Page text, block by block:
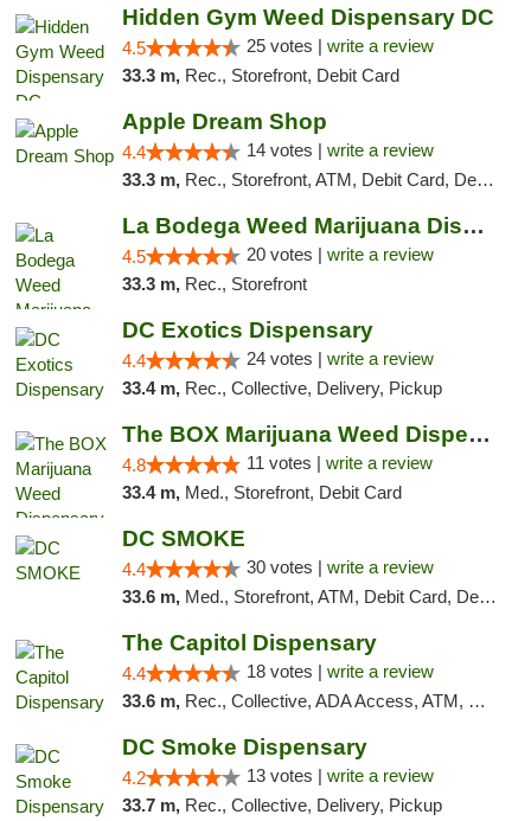
Hidden Gym Weed Dispensary DC
4.5 25 votes | write a review
33.3 m, Rec., Storefront, Debit Card
Apple Dream Shop
4.4 14 votes | write a review
33.3 m, Rec., Storefront, ATM, Debit Card, Delivery, Pickup
La Bodega Weed Marijuana Dispensary
4.5 20 votes | write a review
33.3 m, Rec., Storefront
DC Exotics Dispensary
4.4 24 votes | write a review
33.4 m, Rec., Collective, Delivery, Pickup
The BOX Marijuana Weed Dispensary DC
4.8 11 votes | write a review
33.4 m, Med., Storefront, Debit Card
DC SMOKE
4.4 30 votes | write a review
33.6 m, Med., Storefront, ATM, Debit Card, Delivery, Pickup
The Capitol Dispensary
4.4 18 votes | write a review
33.6 m, Rec., Collective, ADA Access, ATM, Delivery, Pickup
DC Smoke Dispensary
4.2 13 votes | write a review
33.7 m, Rec., Collective, Delivery, Pickup